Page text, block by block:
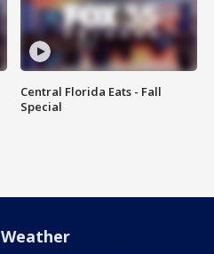
Central Florida Eats - Fall
Special
Weather